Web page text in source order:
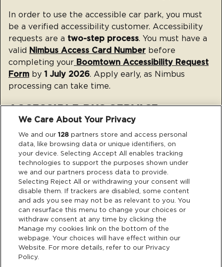
In order to use the accessible car park, you must
be a verified accessibility customer. Accessibility
requests are a two-step process. You must have a
valid Nimbus Access Card Number before
completing your Boomtown Accessibility Request
Form by 1 July 2026. Apply early, as Nimbus
processing can take time.
ACCESSIBLE BUS SERVICE
The full route and stop details for the Accessible
Bus Service will be shared closer to the event.
Who can use it:Verified accessibility customers
and their approved Essential Companions.
Booking:No need to book in advance, just show
your accessibility wristband.
Stops:
We Care About Your Privacy
We and our128 partners store and access personal
data, like browsing data or unique identifiers, on
your device. Selecting Accept All enables tracking
technologies to support the purposes shown under
we and our partners process data to provide.
Selecting Reject All or withdrawing your consent will
disable them. If trackers are disabled, some content
and ads you see may not be as relevant to you. You
can resurface this menu to change your choices or
withdraw consent at any time by clicking the
Manage my cookies link on the bottom of the
webpage. Your choices will have effect within our
Website. For more details, refer to our Privacy
Policy.